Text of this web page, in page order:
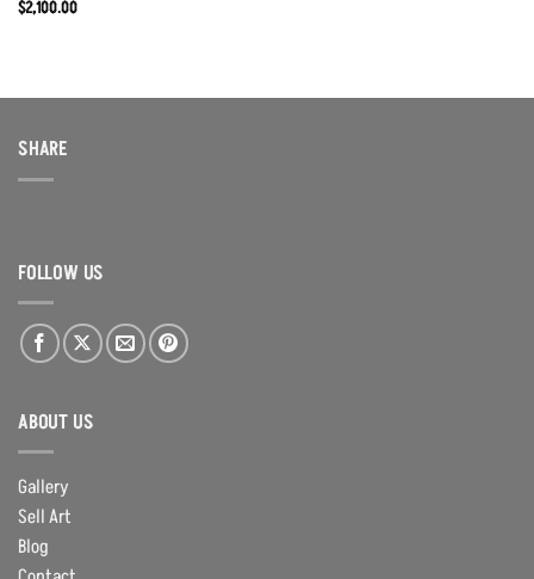
$2,100.00
SHARE
FOLLOW US
ABOUT US
Gallery
Sell Art
Blog